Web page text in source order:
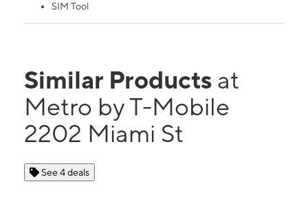
SIM Tool
Similar Products at
Metro by T-Mobile
2202 Miami St
See 4 deals